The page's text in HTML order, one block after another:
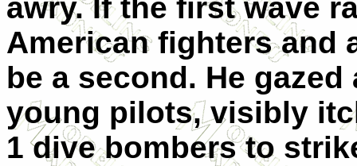
awry. If the first wave
American fighters and
be a second. He
young pilots, visibly
1 dive bombers to